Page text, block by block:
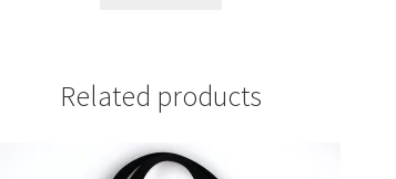
Related products